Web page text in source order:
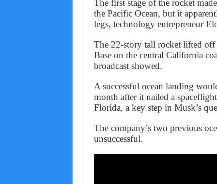
The first stage of the rocket
the Pacific Ocean, but it
legs, technology entrepreneur
The 22-story tall rocket lifted
Base on the central California
broadcast showed.
A successful ocean landing
month after it nailed a
Florida, a key step in Musk’s
The company’s two previous
unsuccessful.